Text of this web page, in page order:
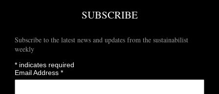
SUBSCRIBE
Subscribe to the latest news and updates from the sustainabilist
weekly
* indicates required
Email Address*